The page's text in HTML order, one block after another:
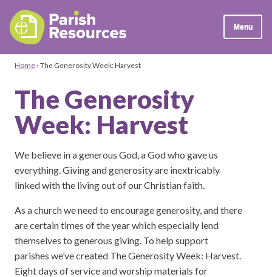
Menu
Home › The Generosity Week: Harvest
The Generosity
Week: Harvest
We believe in a generous God, a God who gave us
everything. Giving and generosity are inextricably
linked with the living out of our Christian faith.
As a church we need to encourage generosity, and there
are certain times of the year which especially lend
themselves to generous giving. To help support
parishes we’ve created The Generosity Week: Harvest.
Eight days of service and worship materials for